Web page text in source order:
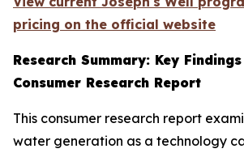
pricing on the official website
Research Summary: Key
Consumer Research Report
This consumer research report
water generation as a technology